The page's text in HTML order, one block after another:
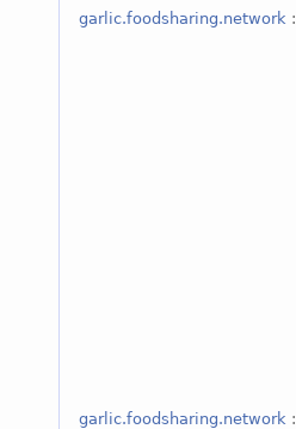
garlic.foodsharing.network
garlic.foodsharing.network